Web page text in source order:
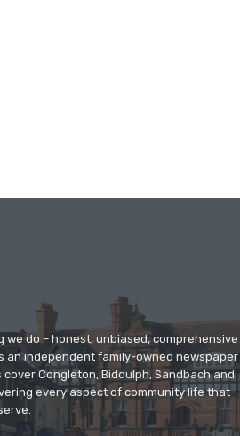
do – honest, unbiased, comprehensive
an independent family-owned newspaper
Congleton, Biddulph, Sandbach and
every aspect of community life that